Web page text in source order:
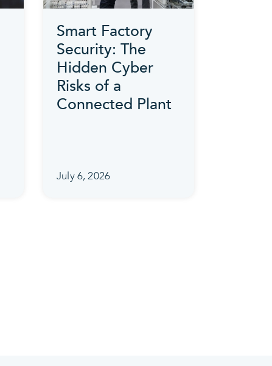
Smart Factory
Security: The
Hidden Cyber
Risks of a
Connected Plant
July 6, 2026